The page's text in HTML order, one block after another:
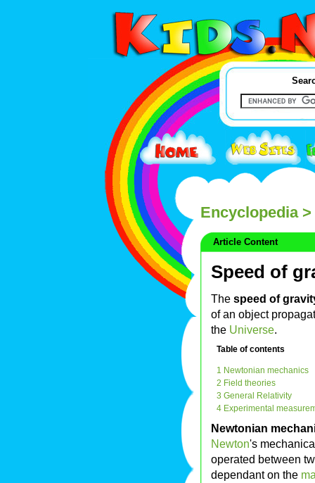
Encyclopedia>
Article Content
Speed of
The speed of
of an object
the Universe.
Table of contents
1 Newtonian mechanics
2 Field theories
3 General Relativity
4 Experimental
Newtonian
Newton's
operated between
dependant on the